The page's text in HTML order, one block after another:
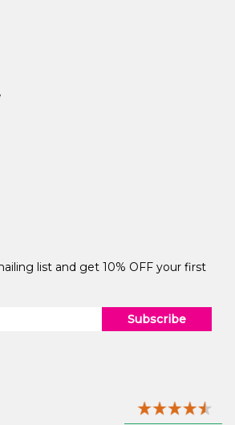
list and get 10% OFF your first
Subscribe